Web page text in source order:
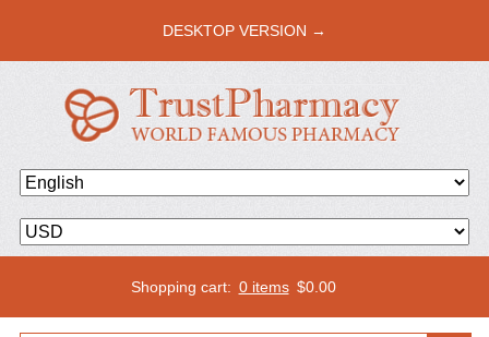
DESKTOP VERSION →
Shopping cart: 0 items $0.00